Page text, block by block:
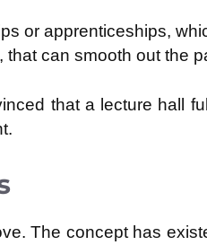
or apprenticeships,
can smooth out the
that a lecture hall
The concept has